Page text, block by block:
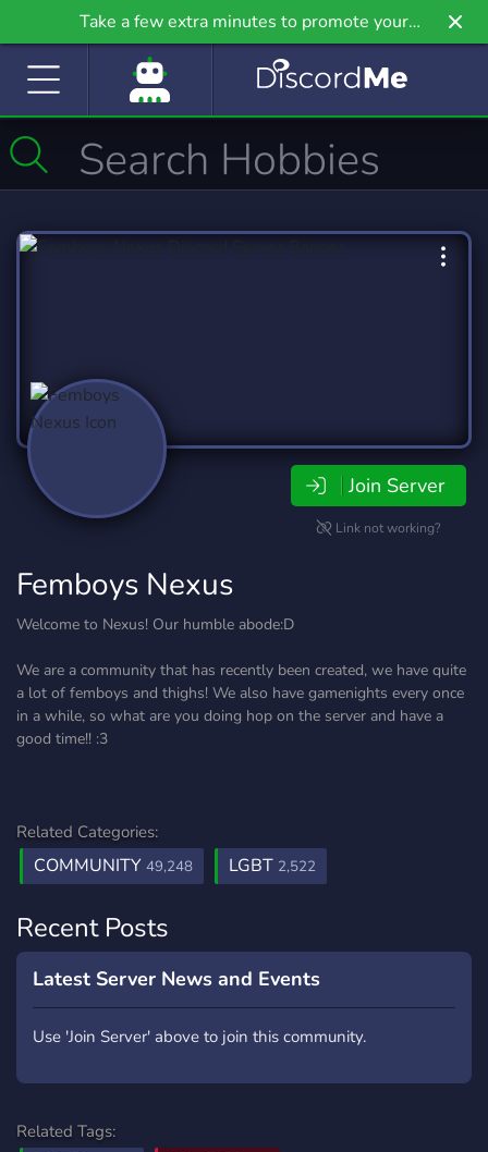
Take a few extra minutes to promote your
community even further on Griv.io, our newest
Join Server
Link not working?
Femboys Nexus
Welcome to Nexus! Our humble abode:D
We are a community that has recently been created, we have quite
a lot of femboys and thighs! We also have gamenights every once
in a while, so what are you doing hop on the server and have a
good time!! :3
Related Categories:
COMMUNITY 49,248 LGBT 2,522
Recent Posts
Latest Server News and Events
Use 'Join Server' above to join this community.
Related Tags: